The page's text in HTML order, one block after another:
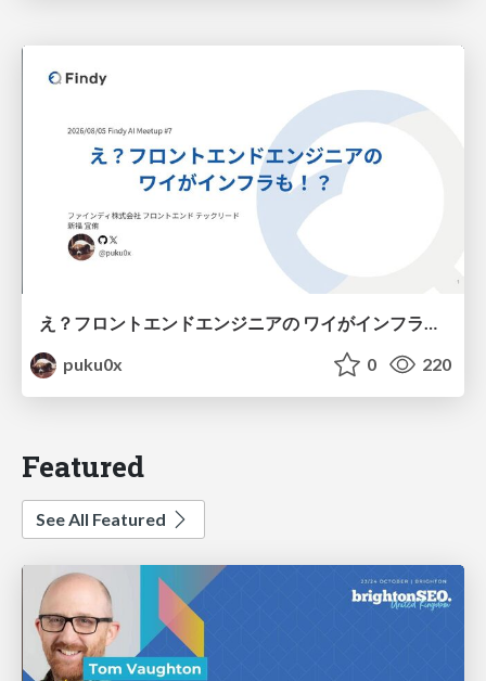
え？フロントエンドエンジニアの ワイがインフラも！？
puku0x
0 220
Featured
See All Featured